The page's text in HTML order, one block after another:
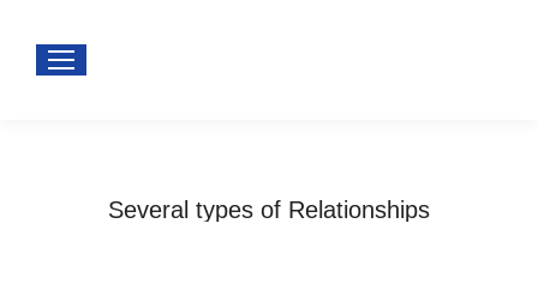
Several types of Relationships